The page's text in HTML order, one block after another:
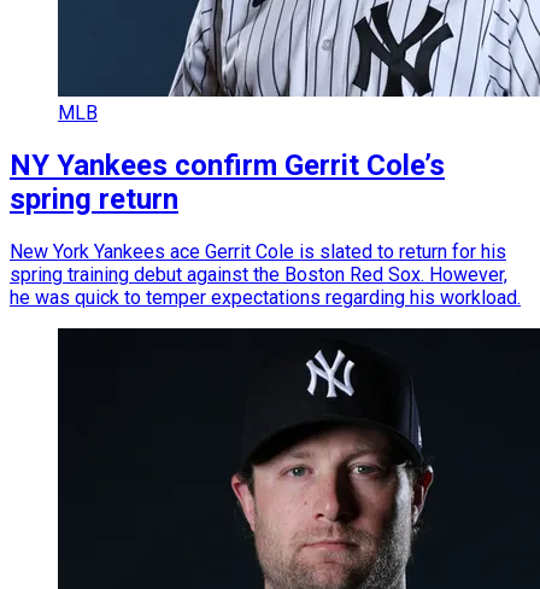
MLB
NY Yankees confirm Gerrit Cole’s
spring return
New York Yankees ace Gerrit Cole is slated to return for his
spring training debut against the Boston Red Sox. However,
he was quick to temper expectations regarding his workload.